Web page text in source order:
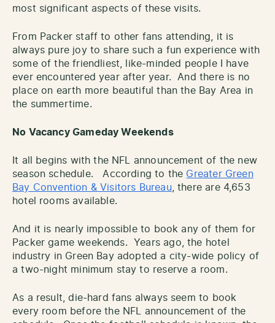
most significant aspects of these visits.
From Packer staff to other fans attending, it is
always pure joy to share such a fun experience with
some of the friendliest, like-minded people I have
ever encountered year after year. And there is no
place on earth more beautiful than the Bay Area in
the summertime.
No Vacancy Gameday Weekends
It all begins with the NFL announcement of the new
season schedule. According to the Greater Green
Bay Convention & Visitors Bureau , there are 4,653
hotel rooms available.
And it is nearly impossible to book any of them for
Packer game weekends. Years ago, the hotel
industry in Green Bay adopted a city-wide policy of
a two-night minimum stay to reserve a room.
As a result, die-hard fans always seem to book
every room before the NFL announcement of the